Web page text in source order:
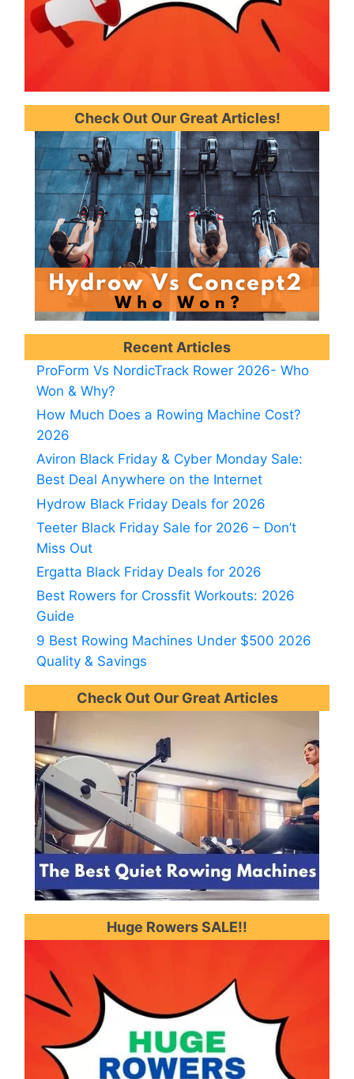
Check Out Our Great Articles!
Recent Articles
ProForm Vs NordicTrack Rower 2026- Who
Won & Why?
How Much Does a Rowing Machine Cost?
2026
Aviron Black Friday & Cyber Monday Sale:
Best Deal Anywhere on the Internet
Hydrow Black Friday Deals for 2026
Teeter Black Friday Sale for 2026 – Don’t
Miss Out
Ergatta Black Friday Deals for 2026
Best Rowers for Crossfit Workouts: 2026
Guide
9 Best Rowing Machines Under $500 2026
Quality & Savings
Check Out Our Great Articles
Huge Rowers SALE!!